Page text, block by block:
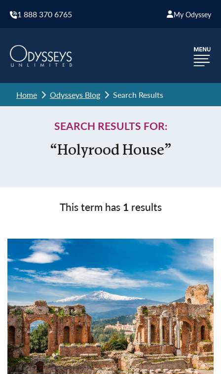
1 888 370 6765 My Odyssey
Home Odysseys Blog Search Results
SEARCH RESULTS FOR:
“Holyrood House”
This term has 1 results